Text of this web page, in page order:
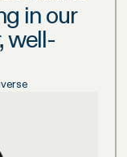
in our
well-